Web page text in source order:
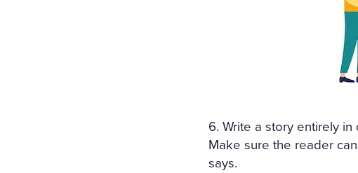
6. Write a story entirely
Make sure the reader
says.